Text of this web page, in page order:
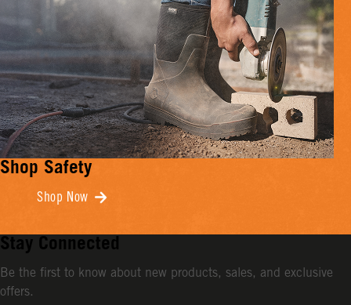
Shop Safety
Shop Now
Stay Connected
Be the first to know about new products, sales, and exclusive
offers.